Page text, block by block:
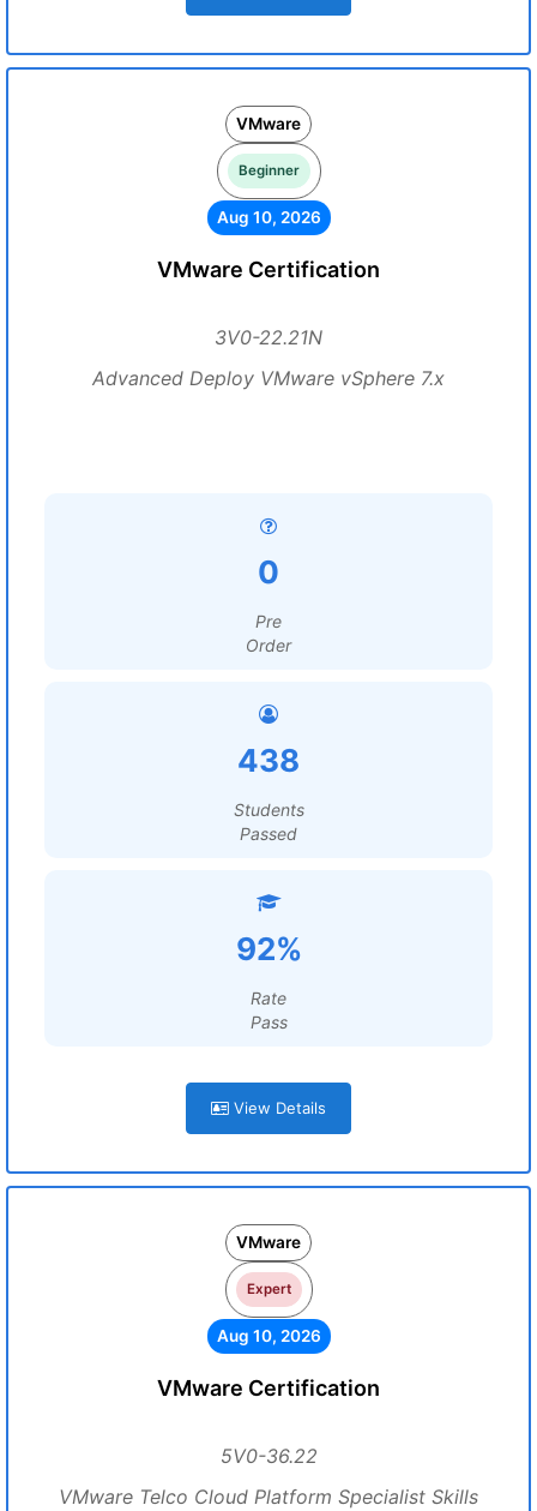
VMware
Beginner
Aug 10, 2026
VMware Certification
3V0-22.21N
Advanced Deploy VMware vSphere 7.x
0
Pre
Order
438
Students
Passed
92%
Rate
Pass
View Details
VMware
Expert
Aug 10, 2026
VMware Certification
5V0-36.22
VMware Telco Cloud Platform Specialist Skills